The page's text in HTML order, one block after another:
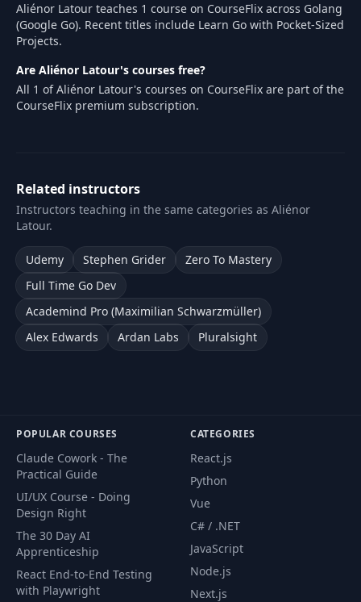
Aliénor Latour teaches 1 course on CourseFlix across Golang
(Google Go). Recent titles include Learn Go with Pocket-Sized
Projects.
Are Aliénor Latour's courses free?
All 1 of Aliénor Latour's courses on CourseFlix are part of the
CourseFlix premium subscription.
Related instructors
Instructors teaching in the same categories as Aliénor
Latour.
Udemy Stephen Grider
Zero To Mastery
Full Time Go Dev
Academind Pro (Maximilian Schwarzmüller)
Alex Edwards
Ardan Labs Pluralsight
POPULAR COURSES
Claude Cowork - The
Practical Guide
UI/UX Course - Doing
Design Right
The 30 Day AI
Apprenticeship
React End-to-End Testing
with Playwright
CATEGORIES
React.js
Python
Vue
C# / .NET
JavaScript
Node.js
Next.js